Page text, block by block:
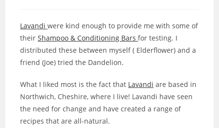
Lavandiwere kind enough to provide me with some of
theirShampoo & Conditioning Barsfor testing. I
distributed these between myself ( Elderflower) and a
friend (Joe) tried the Dandelion.
What I liked most is the fact that Lavandi are based in
Northwich, Cheshire, where I live! Lavandi have seen
the need for change and have created a range of
recipes that are all-natural.